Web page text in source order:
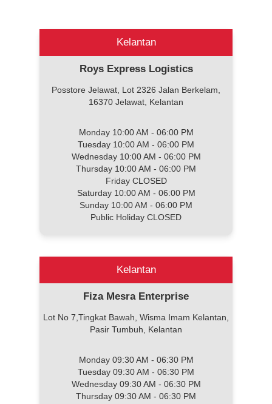
Kelantan
Roys Express Logistics
Posstore Jelawat, Lot 2326 Jalan Berkelam,
16370 Jelawat, Kelantan
Monday 10:00 AM - 06:00 PM
Tuesday 10:00 AM - 06:00 PM
Wednesday 10:00 AM - 06:00 PM
Thursday 10:00 AM - 06:00 PM
Friday CLOSED
Saturday 10:00 AM - 06:00 PM
Sunday 10:00 AM - 06:00 PM
Public Holiday CLOSED
Kelantan
Fiza Mesra Enterprise
Lot No 7,Tingkat Bawah, Wisma Imam Kelantan,
Pasir Tumbuh, Kelantan
Monday 09:30 AM - 06:30 PM
Tuesday 09:30 AM - 06:30 PM
Wednesday 09:30 AM - 06:30 PM
Thursday 09:30 AM - 06:30 PM